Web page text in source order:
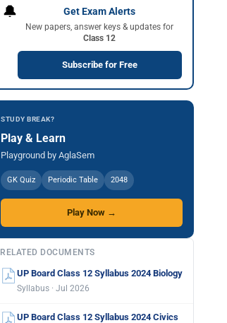
🔔 Get Exam Alerts
New papers, answer keys & updates for
Class 12
Subscribe for Free
STUDY BREAK?
Play & Learn
Playground by AglaSem
GK Quiz Periodic Table 2048
Play Now →
RELATED DOCUMENTS
UP Board Class 12 Syllabus 2024 Biology
Syllabus · Jul 2026
UP Board Class 12 Syllabus 2024 Civics